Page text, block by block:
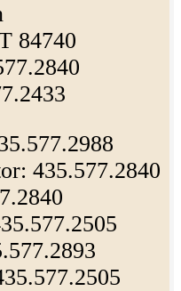
84740
435.577.2840